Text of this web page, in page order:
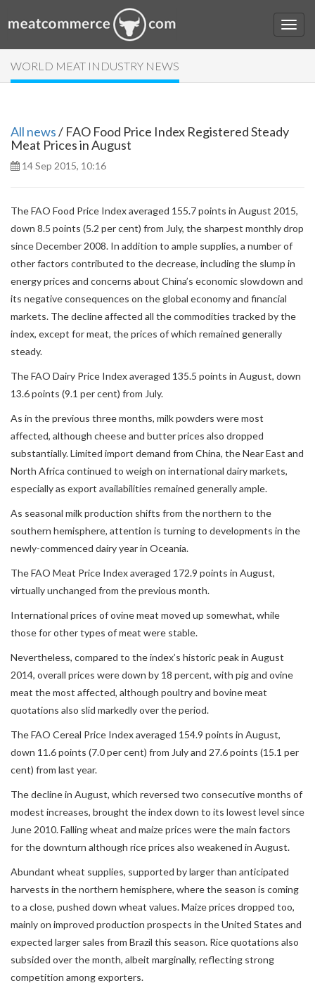
WORLD MEAT INDUSTRY NEWS
All news/ FAO Food Price Index Registered Steady
Meat Prices in August
14 Sep 2015, 10:16
The FAO Food Price Index averaged 155.7 points in August 2015,
down 8.5 points (5.2 per cent) from July, the sharpest monthly drop
since December 2008. In addition to ample supplies, a number of
other factors contributed to the decrease, including the slump in
energy prices and concerns about China’s economic slowdown and
its negative consequences on the global economy and financial
markets. The decline affected all the commodities tracked by the
index, except for meat, the prices of which remained generally
steady.
The FAO Dairy Price Index averaged 135.5 points in August, down
13.6 points (9.1 per cent) from July.
As in the previous three months, milk powders were most
affected, although cheese and butter prices also dropped
substantially. Limited import demand from China, the Near East and
North Africa continued to weigh on international dairy markets,
especially as export availabilities remained generally ample.
As seasonal milk production shifts from the northern to the
southern hemisphere, attention is turning to developments in the
newly-commenced dairy year in Oceania.
The FAO Meat Price Index averaged 172.9 points in August,
virtually unchanged from the previous month.
International prices of ovine meat moved up somewhat, while
those for other types of meat were stable.
Nevertheless, compared to the index’s historic peak in August
2014, overall prices were down by 18 percent, with pig and ovine
meat the most affected, although poultry and bovine meat
quotations also slid markedly over the period.
The FAO Cereal Price Index averaged 154.9 points in August,
down 11.6 points (7.0 per cent) from July and 27.6 points (15.1 per
cent) from last year.
The decline in August, which reversed two consecutive months of
modest increases, brought the index down to its lowest level since
June 2010. Falling wheat and maize prices were the main factors
for the downturn although rice prices also weakened in August.
Abundant wheat supplies, supported by larger than anticipated
harvests in the northern hemisphere, where the season is coming
to a close, pushed down wheat values. Maize prices dropped too,
mainly on improved production prospects in the United States and
expected larger sales from Brazil this season. Rice quotations also
subsided over the month, albeit marginally, reflecting strong
competition among exporters.